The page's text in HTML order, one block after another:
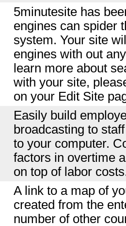
5minutesite has
engines can spider
system. Your site
engines with out
learn more about
with your site,
on your Edit Site
Easily build
broadcasting to
to your computer.
factors in overtime
on top of labor
A link to a map of
created from the
number of other